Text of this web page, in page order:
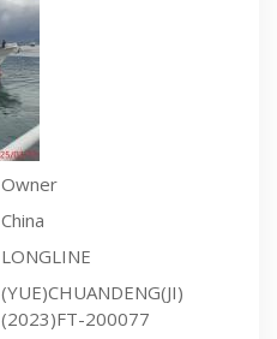
Owner
China
LONGLINE
(YUE)CHUANDENG(JI)
(2023)FT-200077